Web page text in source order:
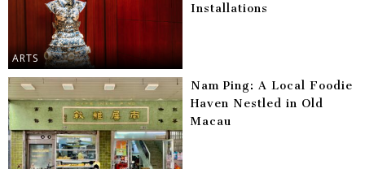
ARTS
Installations
Nam Ping: A Local Foodie
Haven Nestled in Old
Macau